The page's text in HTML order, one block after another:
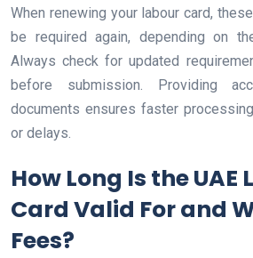
When renewing your labour card,
be required again, depending on
Always check for updated
before submission. Providing
documents ensures faster
or delays.
How Long Is the UAE
Card Valid For and
Fees?